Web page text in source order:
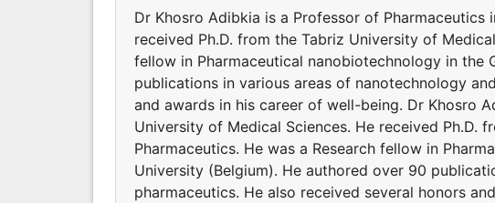
Dr Khosro Adibkia is a Professor of
received Ph.D. from the Tabriz University of
fellow in Pharmaceutical nanobiotechnology in the
publications in various areas of nanotechnology
and awards in his career of well-being. Dr Khosro
University of Medical Sciences. He received Ph.D.
Pharmaceutics. He was a Research fellow in
University (Belgium). He authored over 90
pharmaceutics. He also received several honors